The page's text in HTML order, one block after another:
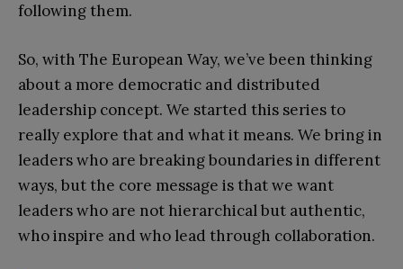
following them.
So, with The European Way, we’ve been thinking
about a more democratic and distributed
leadership concept. We started this series to
really explore that and what it means. We bring in
leaders who are breaking boundaries in different
ways, but the core message is that we want
leaders who are not hierarchical but authentic,
who inspire and who lead through collaboration.